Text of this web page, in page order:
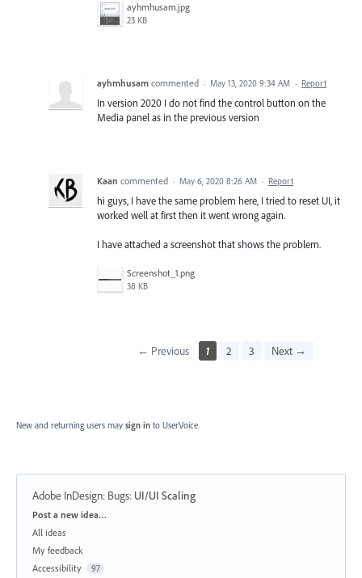
ayhmhusam.jpg
23 KB
ayhmhusam commented · May 13, 2020 9:34 AM · Report
In version 2020 I do not find the control button on the
Media panel as in the previous version
Kaan commented · May 6, 2020 8:26 AM · Report
hi guys, I have the same problem here, I tried to reset UI, it
worked well at first then it went wrong again.
I have attached a screenshot that shows the problem.
Screenshot_1.png
38 KB
← Previous 1 2 3 Next →
New and returning users may sign in to UserVoice.
Adobe InDesign: Bugs: UI/UI Scaling
Categories
Post a new idea…
All ideas
My feedback
Accessibility
97